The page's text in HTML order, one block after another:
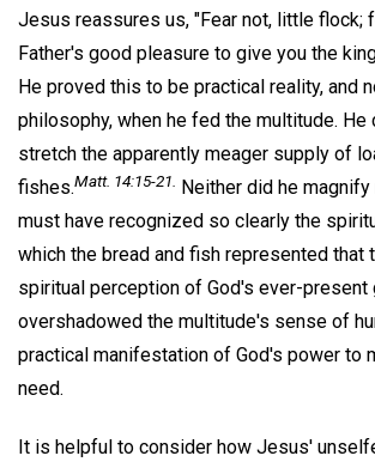
Jesus reassures us, "Fear not, little flock;
Father's good pleasure to give you the
He proved this to be practical reality, and
philosophy, when he fed the multitude. He
stretch the apparently meager supply of
fishes.Matt. 14:15-21.
Neither did he magnify
must have recognized so clearly the
which the bread and fish represented that
spiritual perception of God's ever-present
overshadowed the multitude's sense of
practical manifestation of God's power to
need.
It is helpful to consider how Jesus'